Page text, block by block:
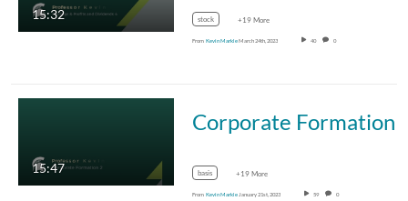
15:32 stock +19 More
From Kevin MarkleMarch 24th, 2023 40 0
15:47
Corporate Formation
basis +19 More
From Kevin Markle January 21st, 2023 59 0